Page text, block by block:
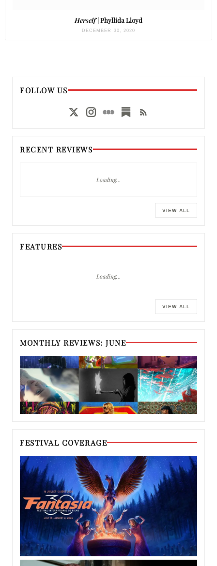
Herself| Phyllida Lloyd
DECEMBER 30, 2020
FOLLOW US
RECENT REVIEWS
Loading…
VIEW ALL
FEATURES
Loading…
VIEW ALL
MONTHLY REVIEWS: JUNE
FESTIVAL COVERAGE